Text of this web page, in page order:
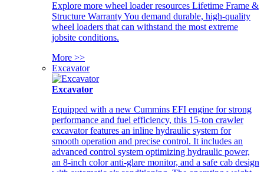
Explore more wheel loader resources Lifetime Frame &
Structure Warranty You demand durable, high-quality
wheel loaders that can withstand the most extreme
jobsite conditions.
More >>
Excavator
Excavator
Equipped with a new Cummins EFI engine for strong
performance and fuel efficiency, this 15-ton crawler
excavator features an inline hydraulic system for
smooth operation and precise control. It includes an
advanced control system optimizing hydraulic power,
an 8-inch color anti-glare monitor, and a safe cab design